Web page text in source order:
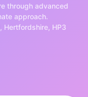
through advanced
approach.
Hertfordshire, HP3